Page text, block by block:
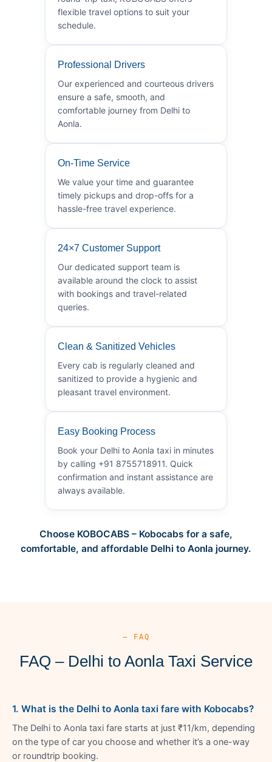
flexible travel options to suit your
schedule.
Professional Drivers
Our experienced and courteous drivers
ensure a safe, smooth, and
comfortable journey from Delhi to
Aonla.
On-Time Service
We value your time and guarantee
timely pickups and drop-offs for a
hassle-free travel experience.
24×7 Customer Support
Our dedicated support team is
available around the clock to assist
with bookings and travel-related
queries.
Clean & Sanitized Vehicles
Every cab is regularly cleaned and
sanitized to provide a hygienic and
pleasant travel environment.
Easy Booking Process
Book your Delhi to Aonla taxi in minutes
by calling +91 8755718911. Quick
confirmation and instant assistance are
always available.
Choose KOBOCABS – Kobocabs for a safe,
comfortable, and affordable Delhi to Aonla journey.
— FAQ
FAQ – Delhi to Aonla Taxi Service
1. What is the Delhi to Aonla taxi fare with Kobocabs?
The Delhi to Aonla taxi fare starts at just ₹11/km, depending
on the type of car you choose and whether it’s a one-way
or roundtrip booking.